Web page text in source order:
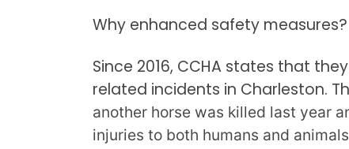
Why enhanced safety measures?
Since 2016, CCHA states that
related incidents in Charleston.
another horse was killed last year
injuries to both humans and